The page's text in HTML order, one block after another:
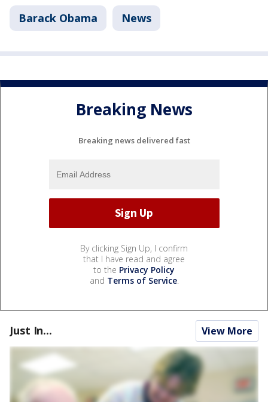
Barack Obama News
Breaking News
Breaking news delivered fast
By clicking Sign Up, I confirm
that I have read and agree
to the Privacy Policy
and Terms of Service.
Just In... View More